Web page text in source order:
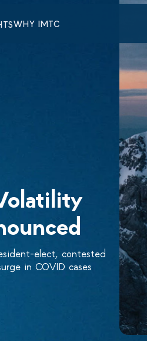
WHY IMTC
elect, contested
in COVID cases